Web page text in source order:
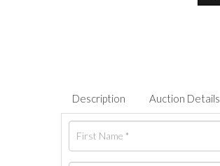
Description Auction Details